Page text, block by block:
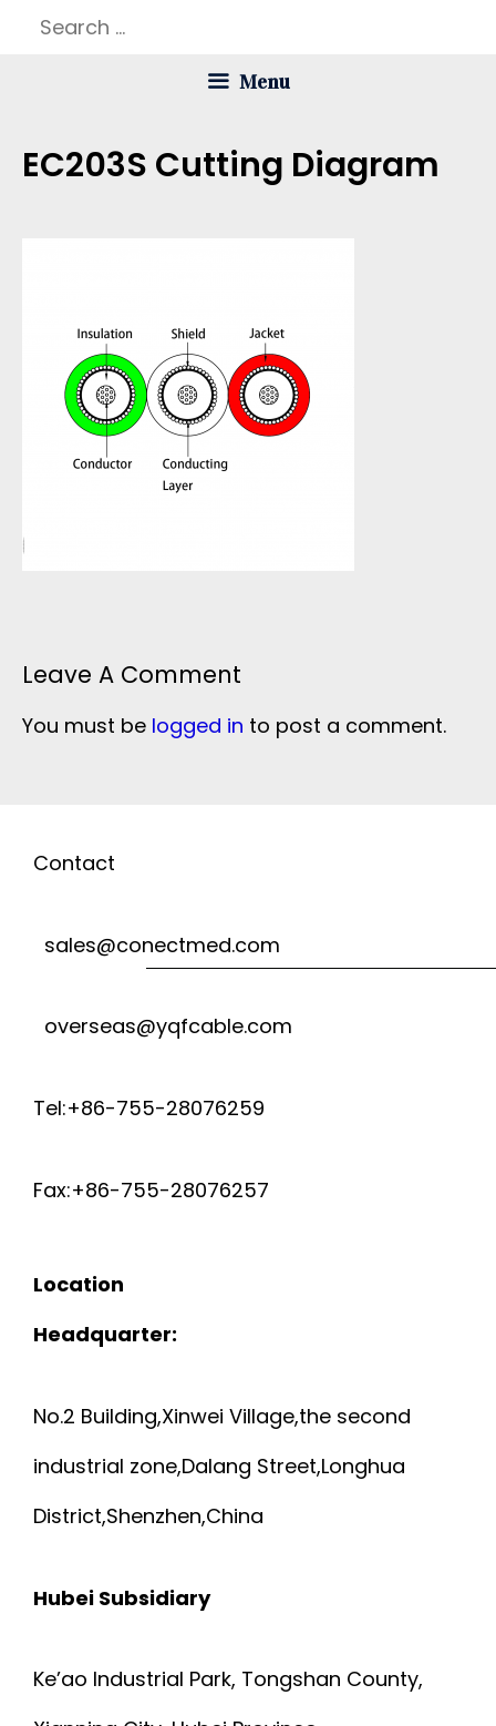
Search
Menu
EC203S Cutting Diagram
Leave A Comment
You must be logged in to post a comment.
Contact
sales@conectmed.com
overseas@yqfcable.com
Tel:+86-755-28076259
Fax:+86-755-28076257
Location
Headquarter:
No.2 Building,Xinwei Village,the second
industrial zone,Dalang Street,Longhua
District,Shenzhen,China
Hubei Subsidiary
Ke’ao Industrial Park, Tongshan County,